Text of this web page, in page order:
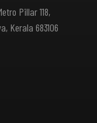
Pillar 118,
Kerala 683106